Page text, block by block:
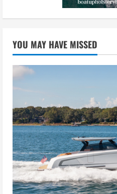
YOU MAY HAVE MISSED